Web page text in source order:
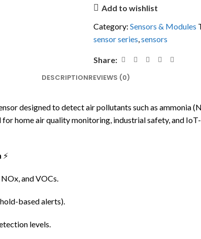
Add to wishlist
Category: Sensors & Modules
sensor series,sensors
Share:
DESCRIPTIONREVIEWS (0)
designed to detect air pollutants such as ammonia
home air quality monitoring, industrial safety, and
⚡
and VOCs.
based alerts).
levels.